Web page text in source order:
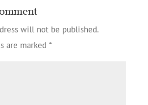
will not be published.
are marked *